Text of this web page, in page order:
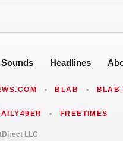
Sounds Headlines
• BLAB • BLAB
• FREETIMES
LLC